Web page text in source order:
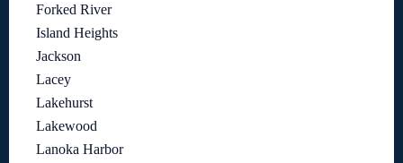
Forked River
Island Heights
Jackson
Lacey
Lakehurst
Lakewood
Lanoka Harbor